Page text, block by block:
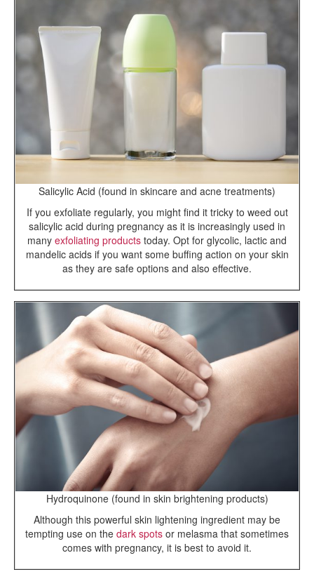
Salicylic Acid (found in skincare and acne treatments)
If you exfoliate regularly, you might find it tricky to weed out
salicylic acid during pregnancy as it is increasingly used in
many exfoliating products today. Opt for glycolic, lactic and
mandelic acids if you want some buffing action on your skin
as they are safe options and also effective.
Hydroquinone (found in skin brightening products)
Although this powerful skin lightening ingredient may be
tempting use on the dark spots or melasma that sometimes
comes with pregnancy, it is best to avoid it.